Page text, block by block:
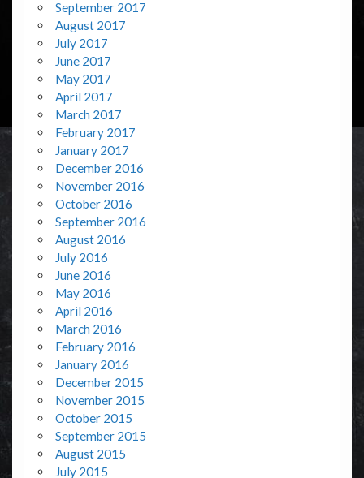
September 2017
August 2017
July 2017
June 2017
May 2017
April 2017
March 2017
February 2017
January 2017
December 2016
November 2016
October 2016
September 2016
August 2016
July 2016
June 2016
May 2016
April 2016
March 2016
February 2016
January 2016
December 2015
November 2015
October 2015
September 2015
August 2015
July 2015